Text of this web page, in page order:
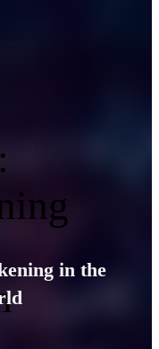
in the